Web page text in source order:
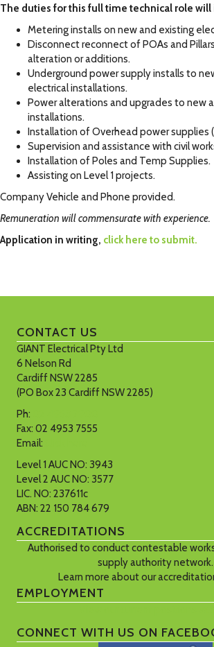
The duties for this full time technical role will
Metering installs on new and existing
Disconnect reconnect of POAs and
alteration or additions.
Underground power supply installs to
electrical installations.
Power alterations and upgrades to new
installations.
Installation of Overhead power supplies
Supervision and assistance with civil
Installation of Poles and Temp Supplies.
Assisting on Level 1 projects.
Company Vehicle and Phone provided.
Remuneration will commensurate with experience.
Application in writing, click here to submit.
CONTACT US
GIANT Electrical Pty Ltd
6 Nelson Rd
Cardiff NSW 2285
(PO Box 23 Cardiff NSW 2285)
Ph:
Fax: 02 4953 7555
Email:
Level 1 AUC NO: 3943
Level 2 AUC NO: 3577
LIC. NO: 237611c
ABN: 22 150 784 679
ACCREDITATIONS
Authorised to conduct contestable
supply authority network.
Learn more about our
EMPLOYMENT
CONNECT WITH US ON